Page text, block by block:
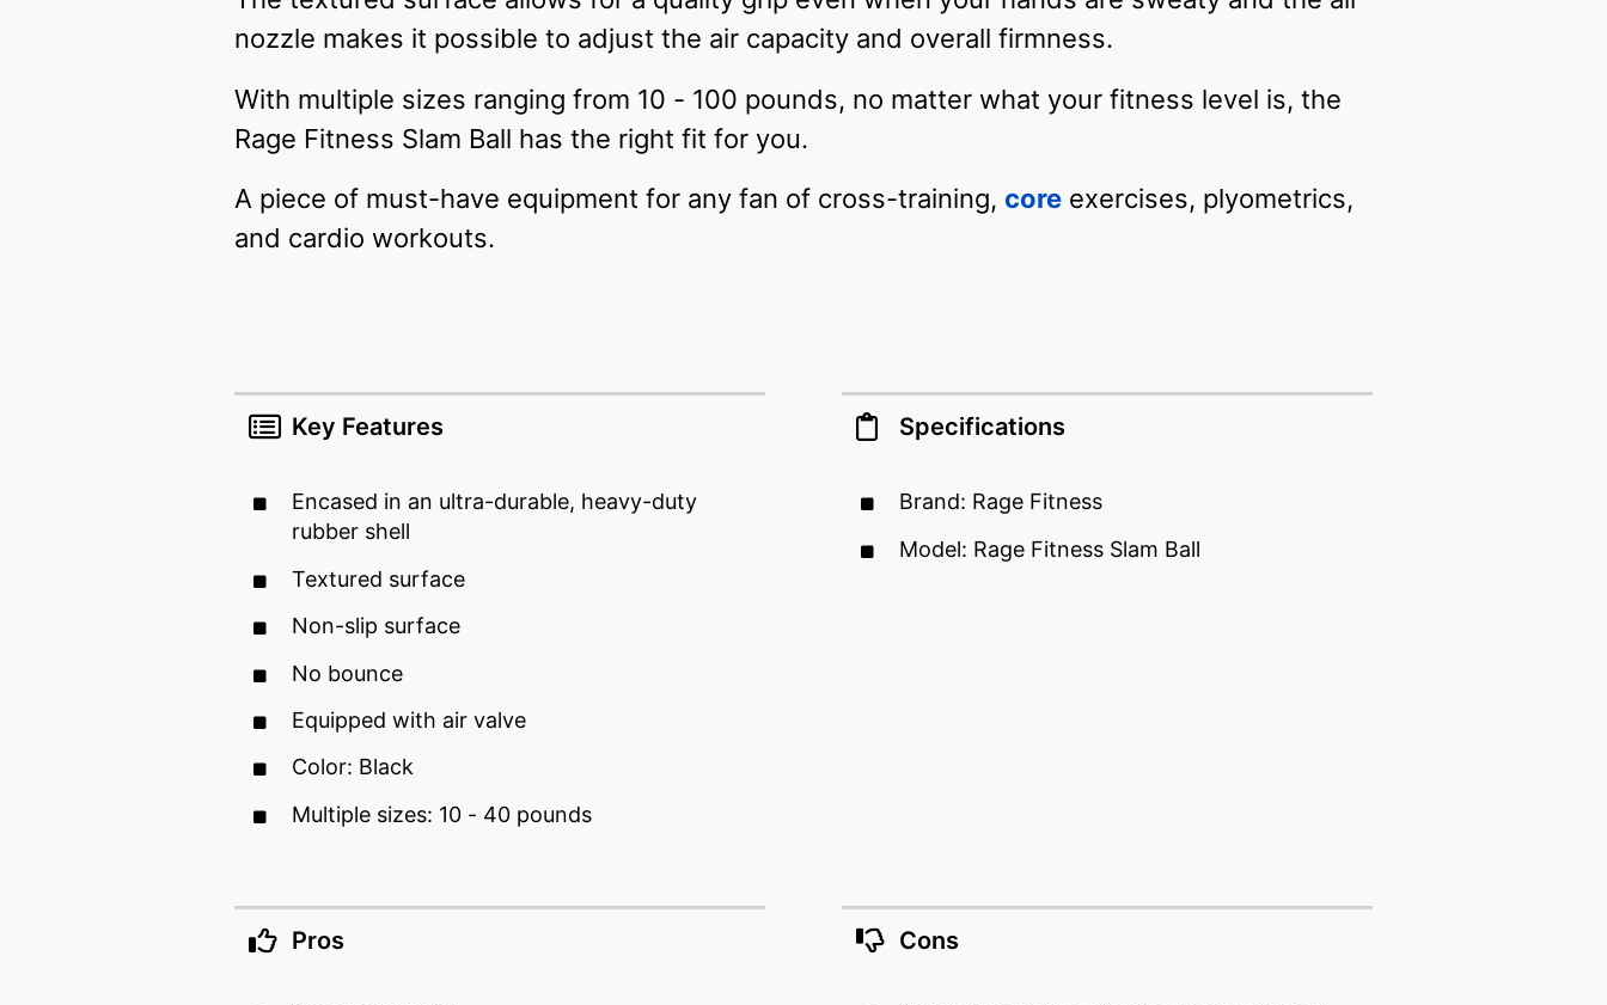
nozzle makes it possible to adjust the air capacity and overall firmness.
With multiple sizes ranging from 10 - 100 pounds, no matter what your fitness level is, the
Rage Fitness Slam Ball has the right fit for you.
A piece of must-have equipment for any fan of cross-training, core exercises, plyometrics,
and cardio workouts.
Key Features
Encased in an ultra-durable, heavy-duty
rubber shell
Textured surface
Non-slip surface
No bounce
Equipped with air valve
Color: Black
Multiple sizes: 10 - 40 pounds
Specifications
Brand: Rage Fitness
Model: Rage Fitness Slam Ball
Pros Cons